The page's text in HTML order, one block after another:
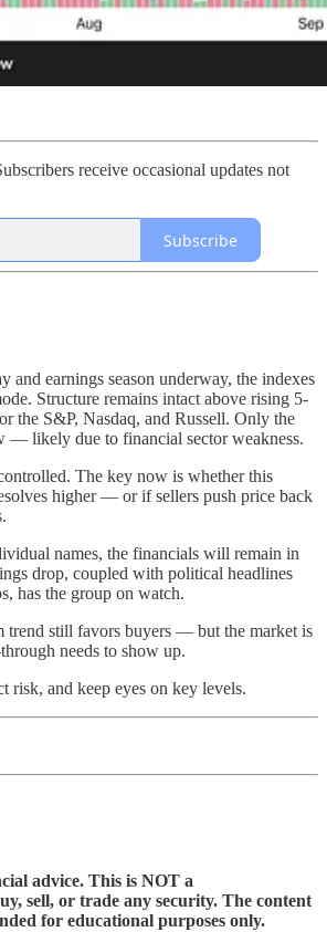
receive occasional updates not
Subscribe
and earnings season underway, the indexes
Structure remains intact above rising 5-
the S&P, Nasdaq, and Russell. Only the
— likely due to financial sector weakness.
The key now is whether this
higher — or if sellers push price back
names, the financials will remain in
drop, coupled with political headlines
has the group on watch.
trend still favors buyers — but the market is
needs to show up.
risk, and keep eyes on key levels.
advice. This is NOT a
sell, or trade any security. The content
for educational purposes only.